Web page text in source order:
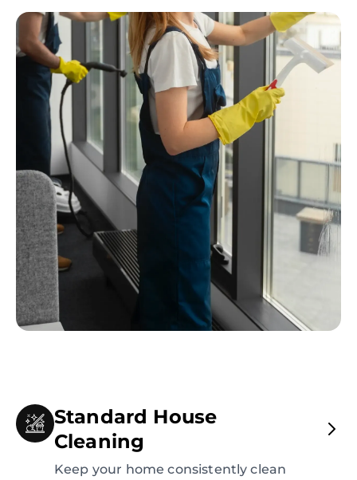
Standard House
Cleaning
Keep your home consistently clean